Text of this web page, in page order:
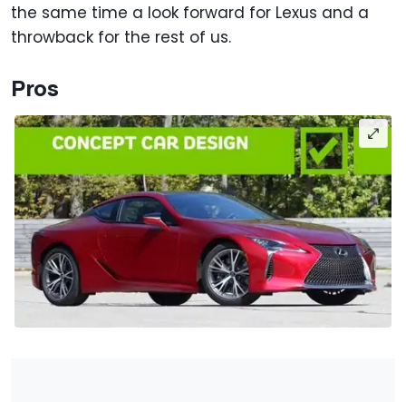
the same time a look forward for Lexus and a
throwback for the rest of us.
Pros